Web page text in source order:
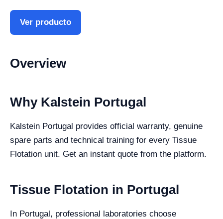
Ver producto
Overview
Why Kalstein Portugal
Kalstein Portugal provides official warranty, genuine
spare parts and technical training for every Tissue
Flotation unit. Get an instant quote from the platform.
Tissue Flotation in Portugal
In Portugal, professional laboratories choose